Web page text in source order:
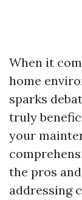
When it
home
sparks
truly
your
the pros
addressing